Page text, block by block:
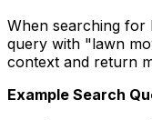
When searching for
query with "lawn
context and return
Example Search